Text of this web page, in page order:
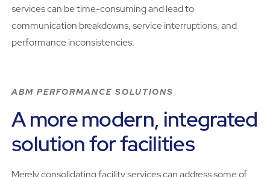
services can be time-consuming and lead to
communication breakdowns, service interruptions, and
performance inconsistencies.
ABM PERFORMANCE SOLUTIONS
A more modern, integrated
solution for facilities
Merely consolidating facility services can address some of